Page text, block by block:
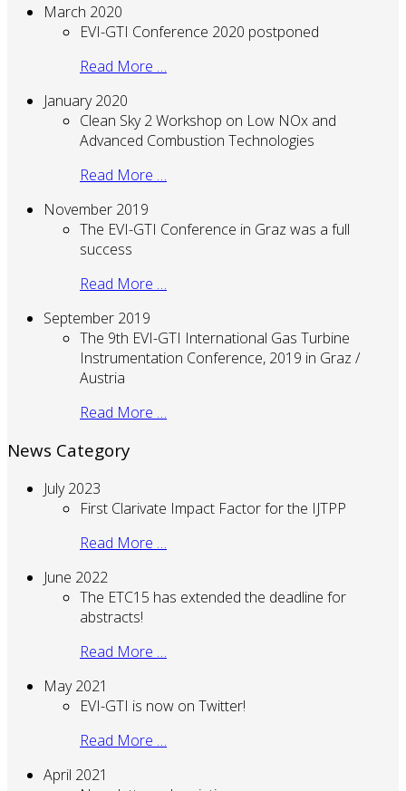
March 2020
EVI-GTI Conference 2020 postponed
Read More …
January 2020
Clean Sky 2 Workshop on Low NOx and
Advanced Combustion Technologies
Read More …
November 2019
The EVI-GTI Conference in Graz was a full
success
Read More …
September 2019
The 9th EVI-GTI International Gas Turbine
Instrumentation Conference, 2019 in Graz /
Austria
Read More …
News Category
July 2023
First Clarivate Impact Factor for the IJTPP
Read More …
June 2022
The ETC15 has extended the deadline for
abstracts!
Read More …
May 2021
EVI-GTI is now on Twitter!
Read More …
April 2021